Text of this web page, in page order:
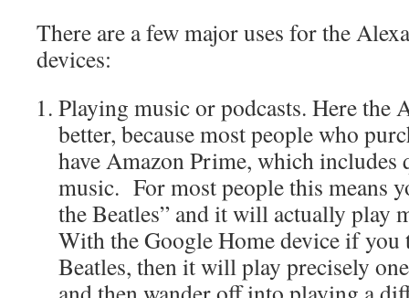
There are a few major uses for the
devices:
Playing music or podcasts. Here the
better, because most people who
have Amazon Prime, which includes
music. For most people this means
the Beatles” and it will actually play
With the Google Home device if
Beatles, then it will play precisely